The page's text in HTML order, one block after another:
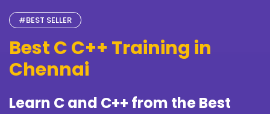
#BEST SELLER
Best C C++ Training in
Chennai
Learn C and C++ from the Best